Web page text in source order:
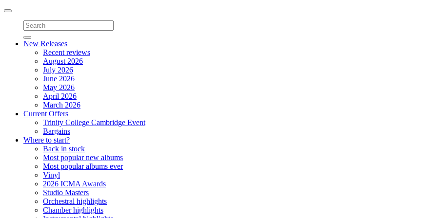
Toggle
navigation
New Releases
Recent reviews
August 2026
July 2026
June 2026
May 2026
April 2026
March 2026
Current Offers
Trinity College Cambridge Event
Bargains
Where to start?
Back in stock
Most popular new albums
Most popular albums ever
Vinyl
2026 ICMA Awards
Studio Masters
Orchestral highlights
Chamber highlights